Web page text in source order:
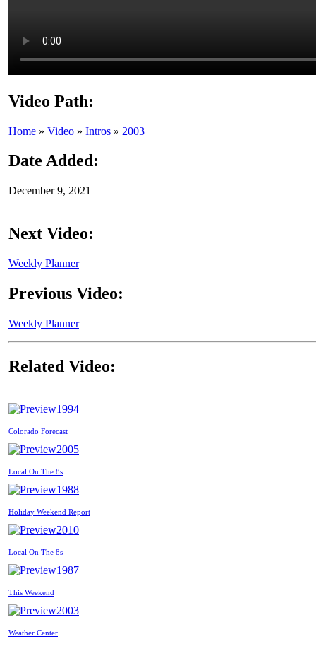
Video Path:
Home » Video » Intros » 2003
Date Added:
December 9, 2021
Next Video:
Weekly Planner
Previous Video:
Weekly Planner
Related Video:
1994
Colorado Forecast
2005
Local On The 8s
1988
Holiday Weekend Report
2010
Local On The 8s
1987
This Weekend
2003
Weather Center